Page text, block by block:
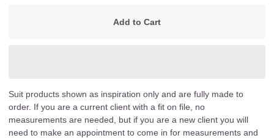
Add to Cart
Suit products shown as inspiration only and are fully made to
order. If you are a current client with a fit on file, no
measurements are needed, but if you are a new client you will
need to make an appointment to come in for measurements and